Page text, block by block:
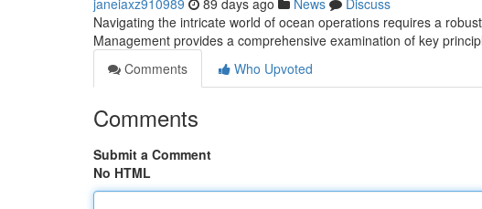
janeiaxz910989 89 days ago News
Discuss
Navigating the intricate world of ocean operations requires a
Management provides a comprehensive examination of key
Comments
Who Upvoted
Comments
Submit a Comment
No HTML